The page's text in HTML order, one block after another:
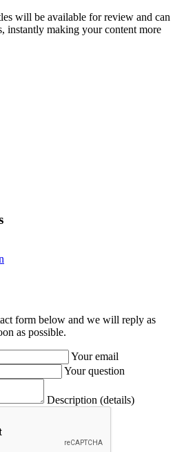
will be available for review and can
instantly making your content more
form below and we will reply as
as possible.
Your email
Your question
Description (details)